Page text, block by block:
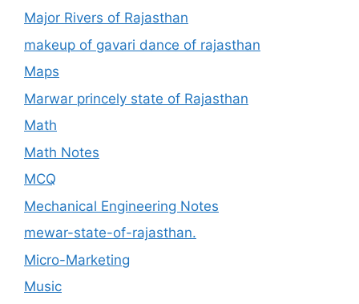
Major Rivers of Rajasthan
makeup of gavari dance of rajasthan
Maps
Marwar princely state of Rajasthan
Math
Math Notes
MCQ
Mechanical Engineering Notes
mewar-state-of-rajasthan.
Micro-Marketing
Music